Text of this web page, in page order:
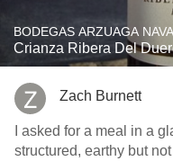
BODEGAS ARZUAGA
Crianza Ribera Del
Zach Burnett
I asked for a meal in a
structured, earthy but